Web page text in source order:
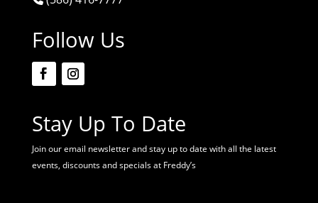
Follow Us
Stay Up To Date
Join our email newsletter and stay up to date with all the latest
events, discounts and specials at Freddy’s